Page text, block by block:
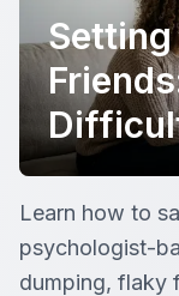
Learn how to
psychologist-
dumping, flaky